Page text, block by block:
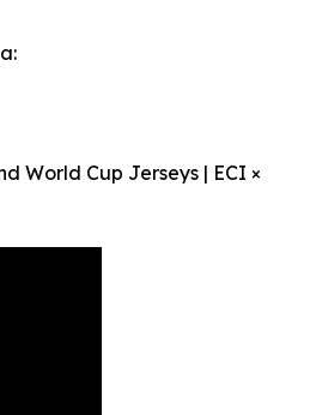
World Cup Jerseys | ECI ×